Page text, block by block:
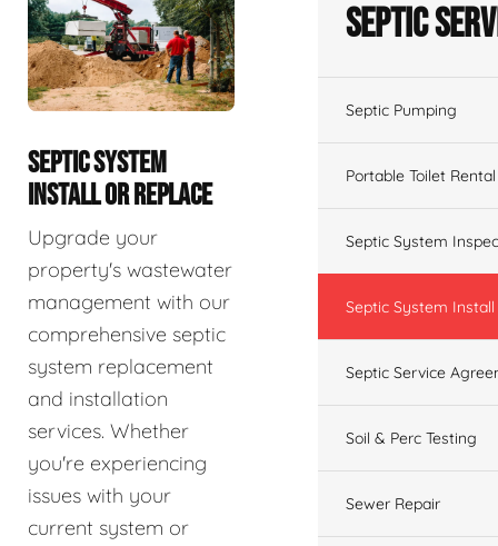
SEPTIC SYSTEM
INSTALL OR REPLACE
Upgrade your
property's wastewater
management with our
comprehensive septic
system replacement
and installation
services. Whether
you're experiencing
issues with your
current system or
Septic
Septic Pumping
Portable Toilet Rental
Septic System
Septic System
Septic Service
Soil & Perc Testing
Sewer Repair